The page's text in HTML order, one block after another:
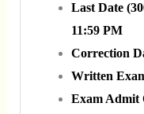
Last Date
11:59 PM
Correction
Written
Exam Admit